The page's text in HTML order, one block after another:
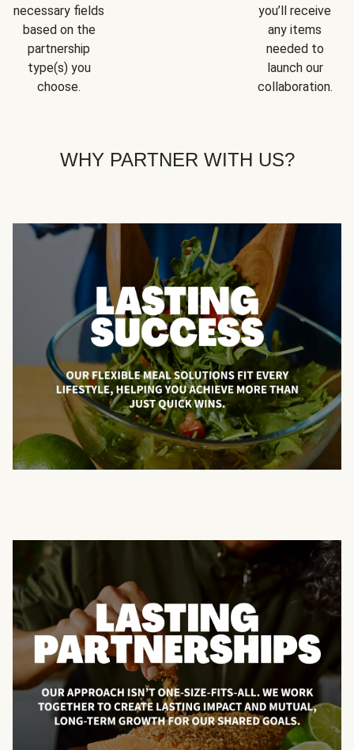
necessary fields
based on the
partnership
type(s) you
choose.
you’ll receive
any items
needed to
launch our
collaboration.
WHY PARTNER WITH US?